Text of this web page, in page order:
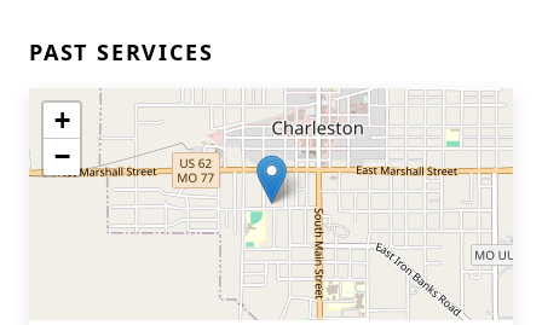
PAST SERVICES
+
−